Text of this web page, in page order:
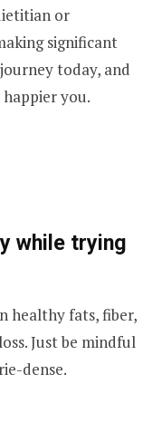
or
significant
today, and
you.
while trying
healthy fats, fiber,
Just be mindful
dense.